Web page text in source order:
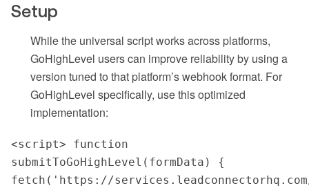
Setup
While the universal script works across platforms,
GoHighLevel users can improve reliability by using a
version tuned to that platform’s webhook format. For
GoHighLevel specifically, use this optimized
implementation:
<script> function
submitToGoHighLevel(formData) {
fetch('https://services.leadconnectorhq.com/